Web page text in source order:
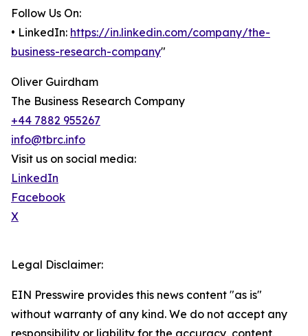
Follow Us On:
• LinkedIn: https://in.linkedin.com/company/the-
business-research-company"
Oliver Guirdham
The Business Research Company
+44 7882 955267
info@tbrc.info
Visit us on social media:
LinkedIn
Facebook
X
Legal Disclaimer:
EIN Presswire provides this news content "as is"
without warranty of any kind. We do not accept any